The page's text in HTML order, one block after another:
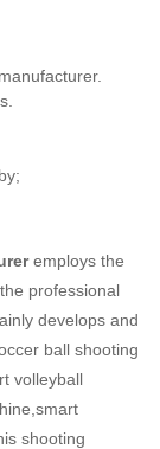
employs the
professional
develops and
ball shooting
volleyball
shooting